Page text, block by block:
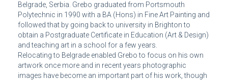
Belgrade, Serbia. Grebo graduated from Portsmouth
Polytechnic in 1990 with a BA (Hons) in Fine Art Painting and
followed that by going back to university in Brighton to
obtain a Postgraduate Certificate in Education (Art & Design)
and teaching art in a school for a few years.
Relocating to Belgrade enabled Grebo to focus on his own
artwork once more and in recent years photographic
images have become an important part of his work, though